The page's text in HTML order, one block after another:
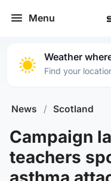
Menu
Weather
Find your
News / Scotland
Campaign
teachers